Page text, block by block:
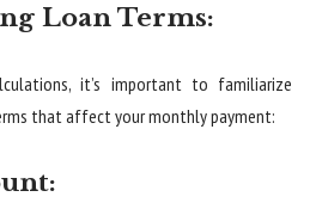
Loan Terms:
it’s important to familiarize
that affect your monthly payment: